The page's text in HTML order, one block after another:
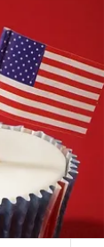
their home in a
a client
in their
they are. It’s
colors; even the
the front door,
story. Have
what your
Maybe you
suggest simpli